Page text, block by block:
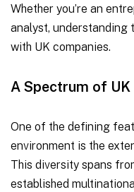
Whether you’re an
analyst, understanding
with UK companies.
A Spectrum of UK
One of the defining
environment is the
This diversity spans
established